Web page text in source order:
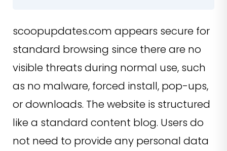
scoopupdates.com appears secure for
standard browsing since there are no
visible threats during normal use, such
as no malware, forced install, pop-ups,
or downloads. The website is structured
like a standard content blog. Users do
not need to provide any personal data